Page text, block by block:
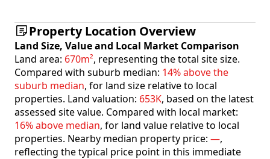
Property Location Overview
Land Size, Value and Local Market Comparison
Land area: 670m², representing the total site size.
Compared with suburb median: 14% above the
suburb median, for land size relative to local
properties. Land valuation: 653K, based on the latest
assessed site value. Compared with local market:
16% above median, for land value relative to local
properties. Nearby median property price: —,
reflecting the typical price point in this immediate